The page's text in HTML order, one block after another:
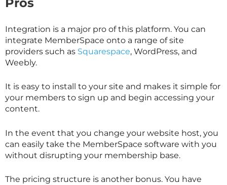
Integration is a major pro of this platform. You can
integrate MemberSpace onto a range of site
providers such as Squarespace, WordPress, and
Weebly.
It is easy to install to your site and makes it simple for
your members to sign up and begin accessing your
content.
In the event that you change your website host, you
can easily take the MemberSpace software with you
without disrupting your membership base.
The pricing structure is another bonus. You have